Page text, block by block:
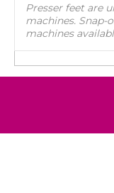
Presser feet are
machines. Snap-
machines